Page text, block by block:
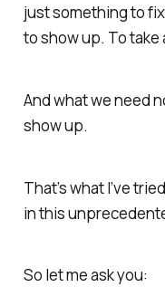
just something to
to show up. To take
And what we need
show up.
That’s what I’ve
in this
So let me ask you: